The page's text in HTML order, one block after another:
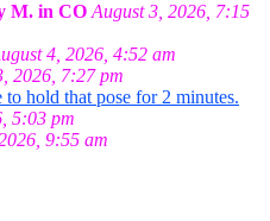
M. in CO August 3, 2026, 7:15
4, 2026, 4:52 am
2026, 7:27 pm
hold that pose for 2 minutes.
5:03 pm
9:55 am